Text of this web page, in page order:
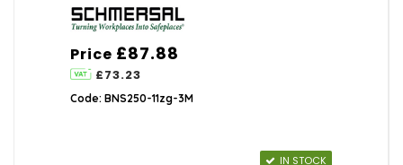
Price £87.88
£73.23
Code: BNS250-11zg-3M
IN STOCK